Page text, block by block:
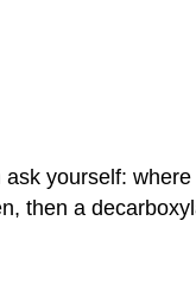
yourself:
then a